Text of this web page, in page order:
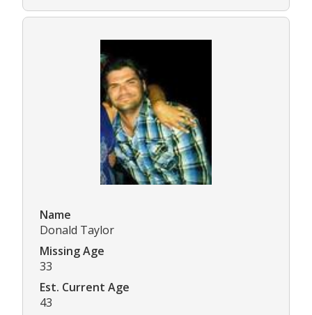
Name
Donald Taylor
Missing Age
33
Est. Current Age
43